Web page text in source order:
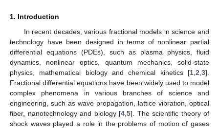
1. Introduction
In recent decades, various fractional models in science and
technology have been designed in terms of nonlinear partial
differential equations (PDEs), such as plasma physics, fluid
dynamics, nonlinear optics, quantum mechanics, solid-state
physics, mathematical biology and chemical kinetics [1 2 3].
Fractional differential equations have been widely used to model
complex phenomena in various branches of science and
engineering, such as wave propagation, lattice vibration, optical
fiber, nanotechnology and biology [4 5]. The scientific theory of
shock waves played a role in the problems of motion of gases